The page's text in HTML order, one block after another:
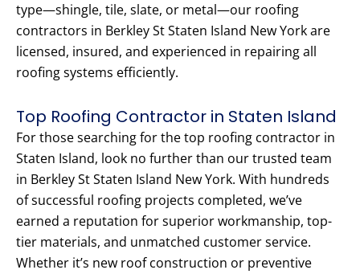
type—shingle, tile, slate, or metal—our roofing
contractors in Berkley St Staten Island New York are
licensed, insured, and experienced in repairing all
roofing systems efficiently.
Top Roofing Contractor in Staten Island
For those searching for the top roofing contractor in
Staten Island, look no further than our trusted team
in Berkley St Staten Island New York. With hundreds
of successful roofing projects completed, we’ve
earned a reputation for superior workmanship, top-
tier materials, and unmatched customer service.
Whether it’s new roof construction or preventive